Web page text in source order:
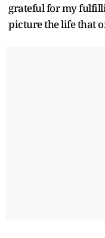
grateful for my
picture the life that